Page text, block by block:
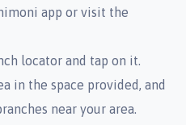
app or visit the
locator and tap on it.
in the space provided, and
near your area.